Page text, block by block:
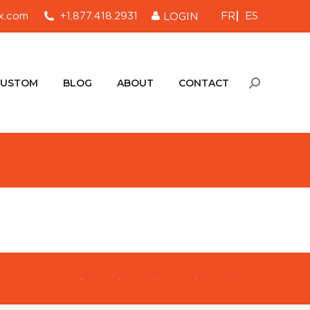
+1.877.418.2931 LOGIN FR ES
BLOG ABOUT CONTACT Search:
BLOG ABOUT CONTACT